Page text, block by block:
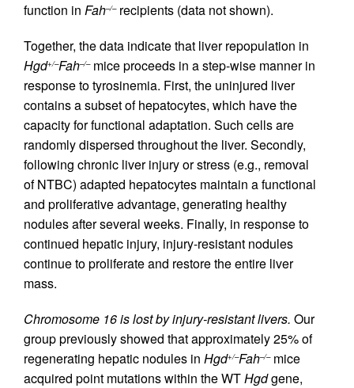
function in Fah–/–recipients (data not shown).
Together, the data indicate that liver repopulation in
Hgd+/–Fah–/–mice proceeds in a step-wise manner in
response to tyrosinemia. First, the uninjured liver
contains a subset of hepatocytes, which have the
capacity for functional adaptation. Such cells are
randomly dispersed throughout the liver. Secondly,
following chronic liver injury or stress (e.g., removal
of NTBC) adapted hepatocytes maintain a functional
and proliferative advantage, generating healthy
nodules after several weeks. Finally, in response to
continued hepatic injury, injury-resistant nodules
continue to proliferate and restore the entire liver
mass.
Chromosome 16 is lost by injury-resistant livers. Our
group previously showed that approximately 25% of
regenerating hepatic nodules in Hgd+/–Fah–/–mice
acquired point mutations within the WTHgdgene,